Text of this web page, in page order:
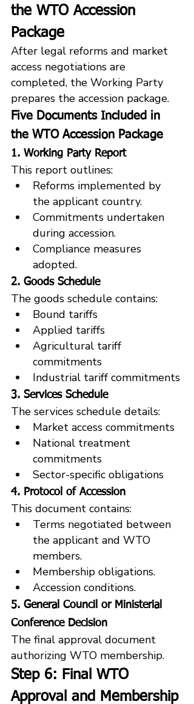
the WTO Accession
Package
After legal reforms and market
access negotiations are
completed, the Working Party
prepares the accession package.
Five Documents Included in
the WTO Accession Package
1. Working Party Report
This report outlines:
Reforms implemented by
the applicant country.
Commitments undertaken
during accession.
Compliance measures
adopted.
2. Goods Schedule
The goods schedule contains:
Bound tariffs
Applied tariffs
Agricultural tariff
commitments
Industrial tariff commitments
3. Services Schedule
The services schedule details:
Market access commitments
National treatment
commitments
Sector-specific obligations
4. Protocol of Accession
This document contains:
Terms negotiated between
the applicant and WTO
members.
Membership obligations.
Accession conditions.
5. General Council or Ministerial
Conference Decision
The final approval document
authorizing WTO membership.
Step 6: Final WTO
Approval and Membership